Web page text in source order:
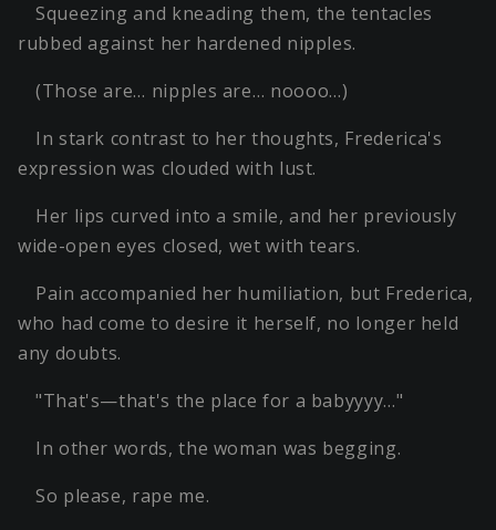
Squeezing and kneading them, the tentacles
rubbed against her hardened nipples.
(Those are… nipples are… noooo…)
In stark contrast to her thoughts, Frederica's
expression was clouded with lust.
Her lips curved into a smile, and her previously
wide-open eyes closed, wet with tears.
Pain accompanied her humiliation, but Frederica,
who had come to desire it herself, no longer held
any doubts.
"That's—that's the place for a babyyyy…"
In other words, the woman was begging.
So please, rape me.